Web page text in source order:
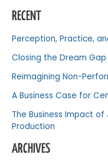
RECENT
Perception, Practice,
Closing the Dream
Reimagining Non-
A Business Case for
The Business Impact
Production
ARCHIVES